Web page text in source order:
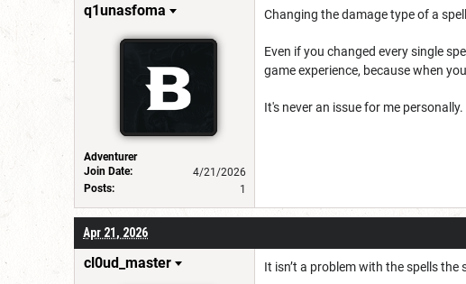
q1unasfoma
Adventurer
Join Date:
4/21/2026
Posts:
1
Changing the damage type of a
Even if you changed every single
game experience, because when
It's never an issue for me personally.
Apr 21, 2026
cl0ud_master It isn’t a problem with the spells